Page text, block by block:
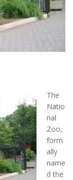
The
Natio
nal
Zoo,
form
ally
name
d the